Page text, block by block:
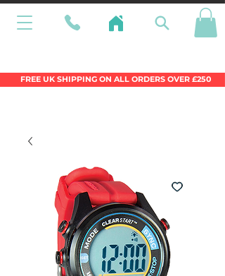
FREE UK SHIPPING ON ALL ORDERS OVER £250